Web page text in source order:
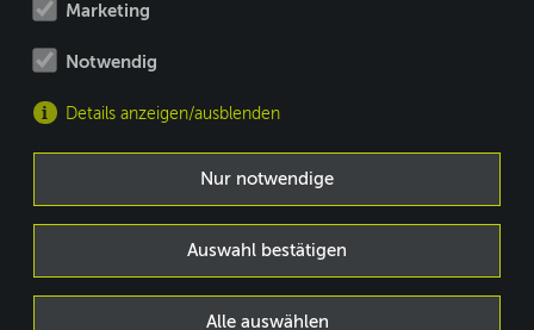
Fon: +49 5201 8730-0
info@conform.cc
WWW.BRACE-GROUP.COM
Impressum
Marketing
Notwendig
Details anzeigen/ausblenden
Nur notwendige
Auswahl bestätigen
Alle auswählen